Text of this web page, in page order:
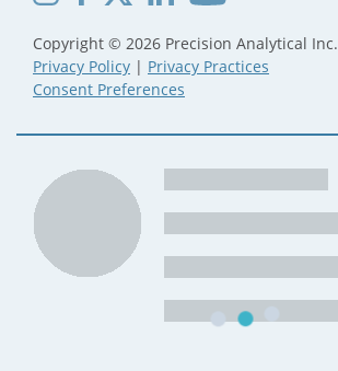
Copyright © 2026 Precision Analytical Inc.
Privacy Policy | Privacy Practices
Consent Preferences